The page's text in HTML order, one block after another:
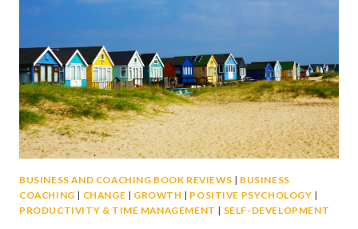
BUSINESS AND COACHING BOOK REVIEWS | BUSINESS
COACHING | CHANGE | GROWTH | POSITIVE PSYCHOLOGY |
PRODUCTIVITY & TIME MANAGEMENT | SELF-DEVELOPMENT